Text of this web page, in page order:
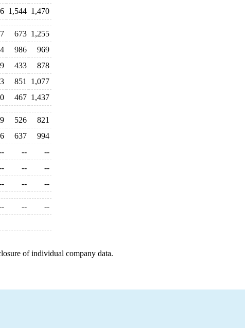
1,544 1,470
673 1,255
986
969
433
878
851
1,077
467 1,437
526
821
637
994
--
--
--
--
-- --
--
--
of individual company data.